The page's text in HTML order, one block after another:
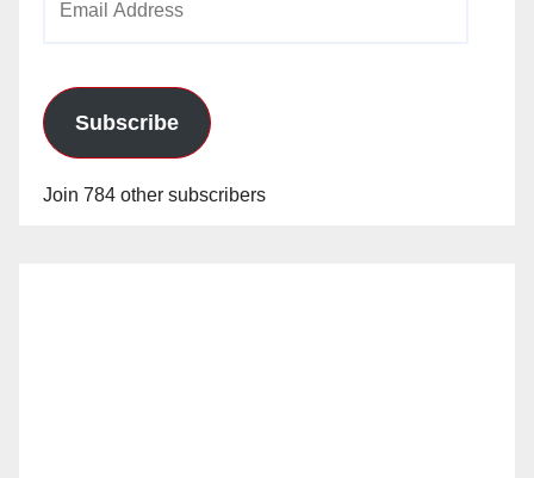
Subscribe
Join 784 other subscribers